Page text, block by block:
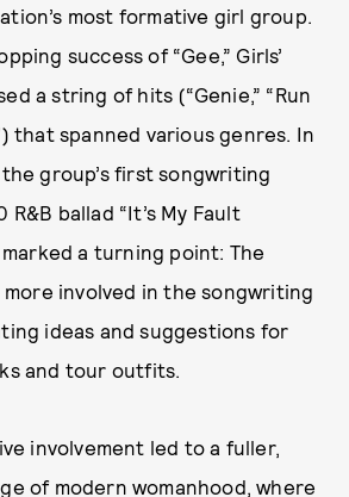
most formative girl group.
success of “Gee,” Girls’
a string of hits (“Genie,” “Run
that spanned various genres. In
group’s first songwriting
ballad “It’s My Fault
a turning point: The
more involved in the songwriting
ideas and suggestions for
and tour outfits.
involvement led to a fuller,
of modern womanhood, where